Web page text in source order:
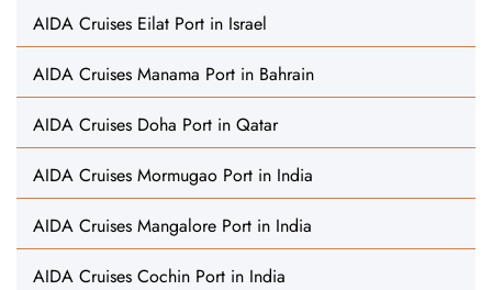
AIDA Cruises Eilat Port in Israel
AIDA Cruises Manama Port in Bahrain
AIDA Cruises Doha Port in Qatar
AIDA Cruises Mormugao Port in India
AIDA Cruises Mangalore Port in India
AIDA Cruises Cochin Port in India